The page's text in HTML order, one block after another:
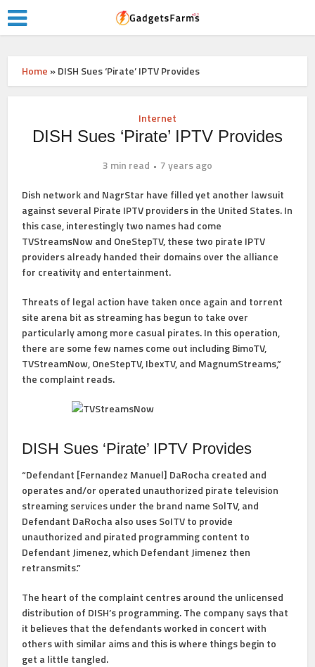
Home »DISH Sues ‘Pirate’ IPTV Provides
Internet
DISH Sues ‘Pirate’ IPTV Provides
3 min read
7 years ago
Dish network and NagrStar have filled yet another lawsuit
against several Pirate IPTV providers in the United States. In
this case, interestingly two names had come
TVStreamsNow and OneStepTV, these two pirate IPTV
providers already handed their domains over the alliance
for creativity and entertainment.
Threats of legal action have taken once again and torrent
site arena bit as streaming has begun to take over
particularly among more casual pirates. In this operation,
there are some few names come out including BimoTV,
TVStreamNow, OneStepTV, IbexTV, and MagnumStreams,”
the complaint reads.
DISH Sues ‘Pirate’ IPTV Provides
“Defendant [Fernandez Manuel] DaRocha created and
operates and/or operated unauthorized pirate television
streaming services under the brand name SolTV, and
Defendant DaRocha also uses SoITV to provide
unauthorized and pirated programming content to
Defendant Jimenez, which Defendant Jimenez then
retransmits.”
The heart of the complaint centres around the unlicensed
distribution of DISH’s programming. The company says that
it believes that the defendants worked in concert with
others with similar aims and this is where things begin to
get a little tangled.